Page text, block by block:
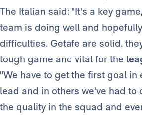
The Italian said: "It's a key
team is doing well and
difficulties. Getafe are solid,
tough game and vital for the
"We have to get the first goal in
lead and in others we've had to
the quality in the squad and